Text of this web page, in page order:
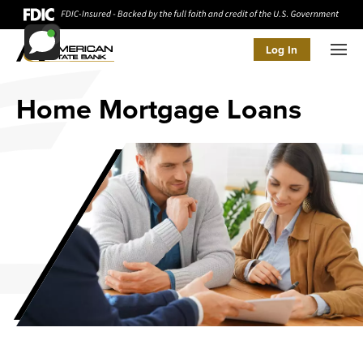
Log In
Home Mortgage Loans